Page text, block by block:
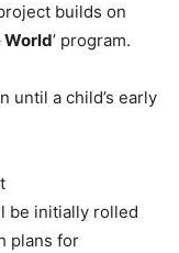
builds on
World’ program.
until a child’s early
be initially rolled
plans for